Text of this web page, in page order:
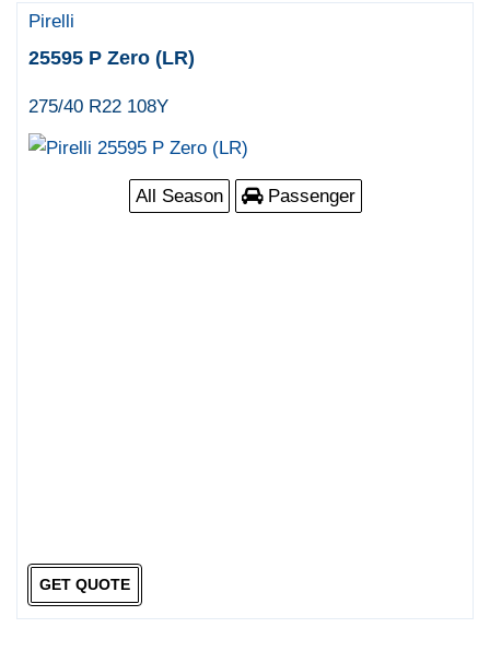
Pirelli
25595 P Zero (LR)
275/40 R22 108Y
All Season Passenger
GET QUOTE